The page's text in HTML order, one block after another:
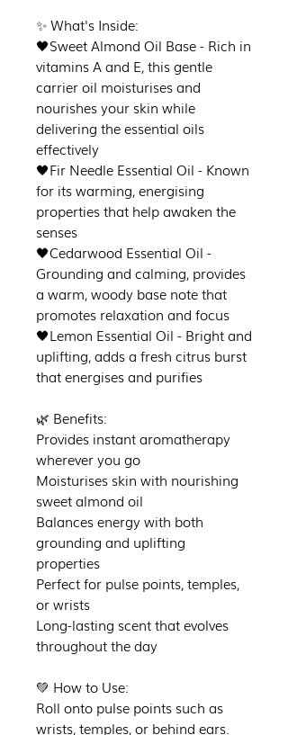
✨ What's Inside:
🖤Sweet Almond Oil Base - Rich in
vitamins A and E, this gentle
carrier oil moisturises and
nourishes your skin while
delivering the essential oils
effectively
🖤Fir Needle Essential Oil - Known
for its warming, energising
properties that help awaken the
senses
🖤Cedarwood Essential Oil -
Grounding and calming, provides
a warm, woody base note that
promotes relaxation and focus
🖤Lemon Essential Oil - Bright and
uplifting, adds a fresh citrus burst
that energises and purifies
🌿 Benefits:
Provides instant aromatherapy
wherever you go
Moisturises skin with nourishing
sweet almond oil
Balances energy with both
grounding and uplifting
properties
Perfect for pulse points, temples,
or wrists
Long-lasting scent that evolves
throughout the day
💚 How to Use:
Roll onto pulse points such as
wrists, temples, or behind ears.